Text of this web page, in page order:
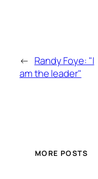
← Randy Foye: "I
am the leader"
MORE POSTS